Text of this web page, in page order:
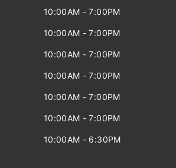
10:00AM - 7:00PM
10:00AM - 7:00PM
10:00AM - 7:00PM
10:00AM - 7:00PM
10:00AM - 7:00PM
10:00AM - 7:00PM
10:00AM - 6:30PM